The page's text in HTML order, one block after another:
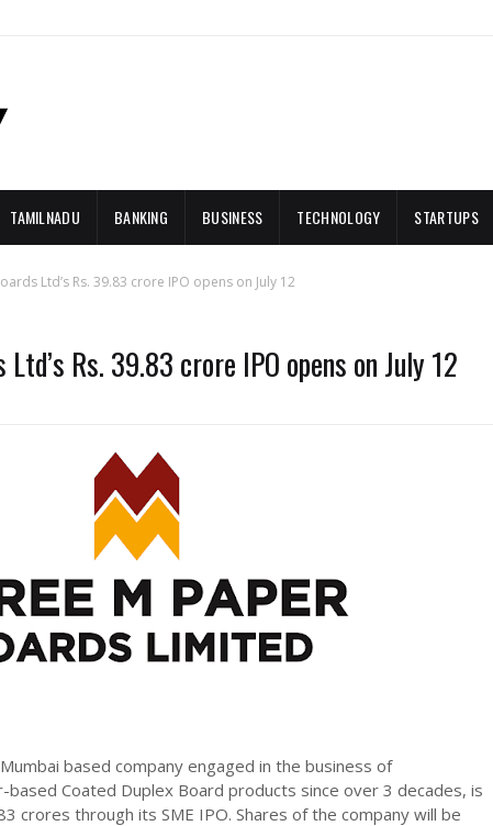
TAMILNADU BANKING BUSINESS TECHNOLOGY STARTUPS
Ltd’s Rs. 39.83 crore IPO opens on July 12
Rs. 39.83 crore IPO opens on July 12
based company engaged in the business of
based Coated Duplex Board products since over 3 decades, is
crores through its SME IPO. Shares of the company will be